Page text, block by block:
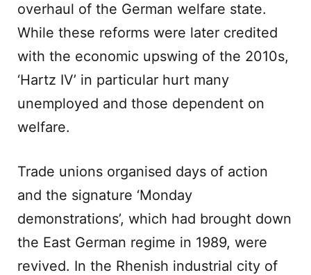
overhaul of the German welfare state.
While these reforms were later credited
with the economic upswing of the 2010s,
‘Hartz IV’ in particular hurt many
unemployed and those dependent on
welfare.
Trade unions organised days of action
and the signature ‘Monday
demonstrations’, which had brought down
the East German regime in 1989, were
revived. In the Rhenish industrial city of